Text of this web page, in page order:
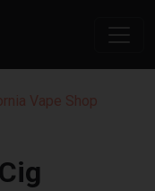
Vape Shop